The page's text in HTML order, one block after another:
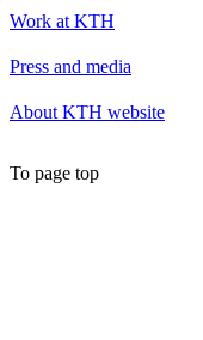
Work at KTH
Press and media
About KTH website
To page top